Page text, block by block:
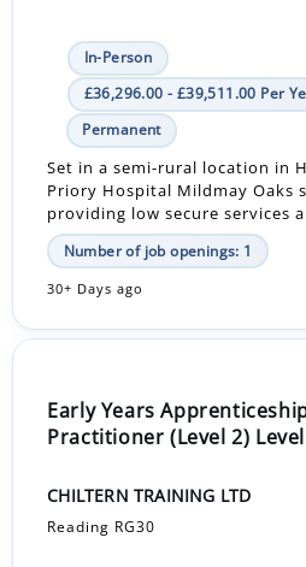
In-Person
£36,296.00 - £39,511.00 Per
Permanent
Set in a semi-rural location in
Priory Hospital Mildmay Oaks
providing low secure services
Number of job openings: 1
30+ Days ago
Early Years
Practitioner (Level 2)
CHILTERN TRAINING LTD
Reading RG30